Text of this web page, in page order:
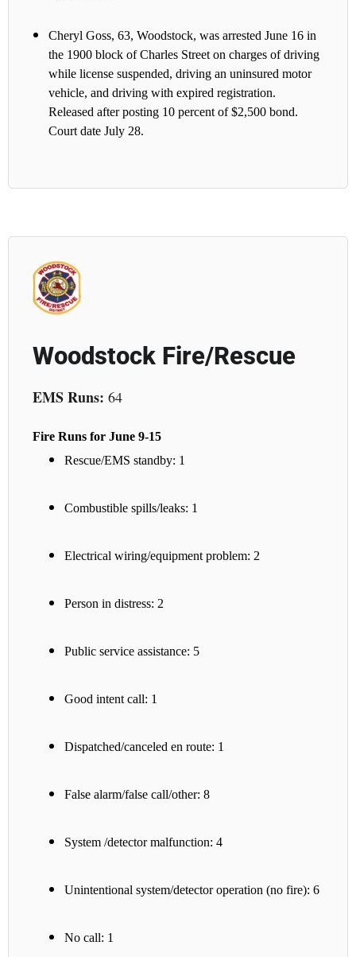
Cheryl Goss, 63, Woodstock, was arrested June 16 in
the 1900 block of Charles Street on charges of driving
while license suspended, driving an uninsured motor
vehicle, and driving with expired registration.
Released after posting 10 percent of $2,500 bond.
Court date July 28.
Woodstock Fire/Rescue
EMS Runs: 64
Fire Runs for June 9-15
Rescue/EMS standby: 1
Combustible spills/leaks: 1
Electrical wiring/equipment problem: 2
Person in distress: 2
Public service assistance: 5
Good intent call: 1
Dispatched/canceled en route: 1
False alarm/false call/other: 8
System /detector malfunction: 4
Unintentional system/detector operation (no fire): 6
No call: 1